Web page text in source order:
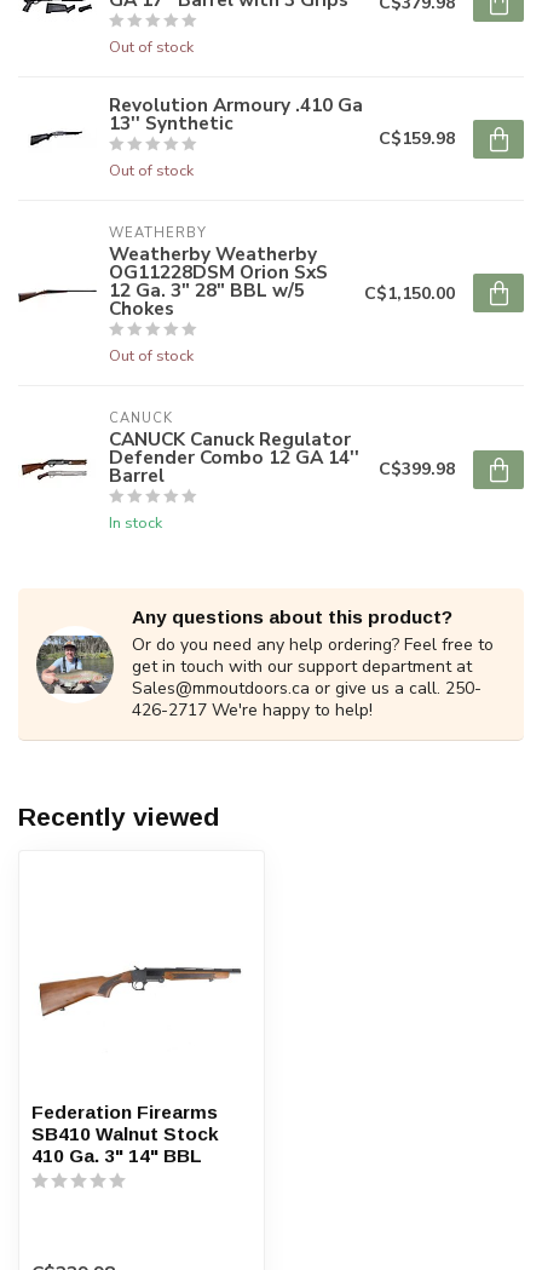
Out of stock
Revolution Armoury .410 Ga
13'' Synthetic
Out of stock
C$159.98
WEATHERBY
Weatherby Weatherby
OG11228DSM Orion SxS
12 Ga. 3" 28" BBL w/5
Chokes
Out of stock
C$1,150.00
CANUCK
CANUCK Canuck Regulator
Defender Combo 12 GA 14''
Barrel
In stock
C$399.98
Any questions about this product?
Or do you need any help ordering? Feel free to
get in touch with our support department at
Sales@mmoutdoors.ca or give us a call. 250-
426-2717 We're happy to help!
Recently viewed
Federation Firearms
SB410 Walnut Stock
410 Ga. 3" 14" BBL